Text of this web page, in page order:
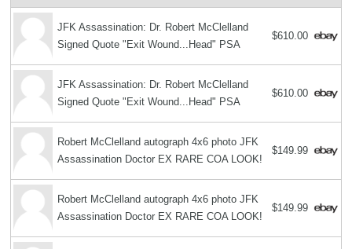
JFK Assassination: Dr. Robert McClelland
Signed Quote "Exit Wound...Head" PSA
$610.00
JFK Assassination: Dr. Robert McClelland
Signed Quote "Exit Wound...Head" PSA
$610.00
Robert McClelland autograph 4x6 photo JFK
Assassination Doctor EX RARE COA LOOK!
$149.99
Robert McClelland autograph 4x6 photo JFK
Assassination Doctor EX RARE COA LOOK!
$149.99